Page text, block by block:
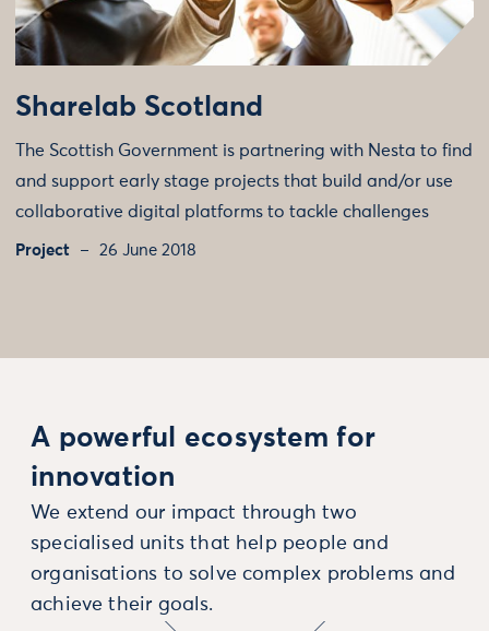
Sharelab Scotland
The Scottish Government is partnering with Nesta to find
and support early stage projects that build and/or use
collaborative digital platforms to tackle challenges
Project 26 June 2018
A powerful ecosystem for
innovation
We extend our impact through two
specialised units that help people and
organisations to solve complex problems and
achieve their goals.